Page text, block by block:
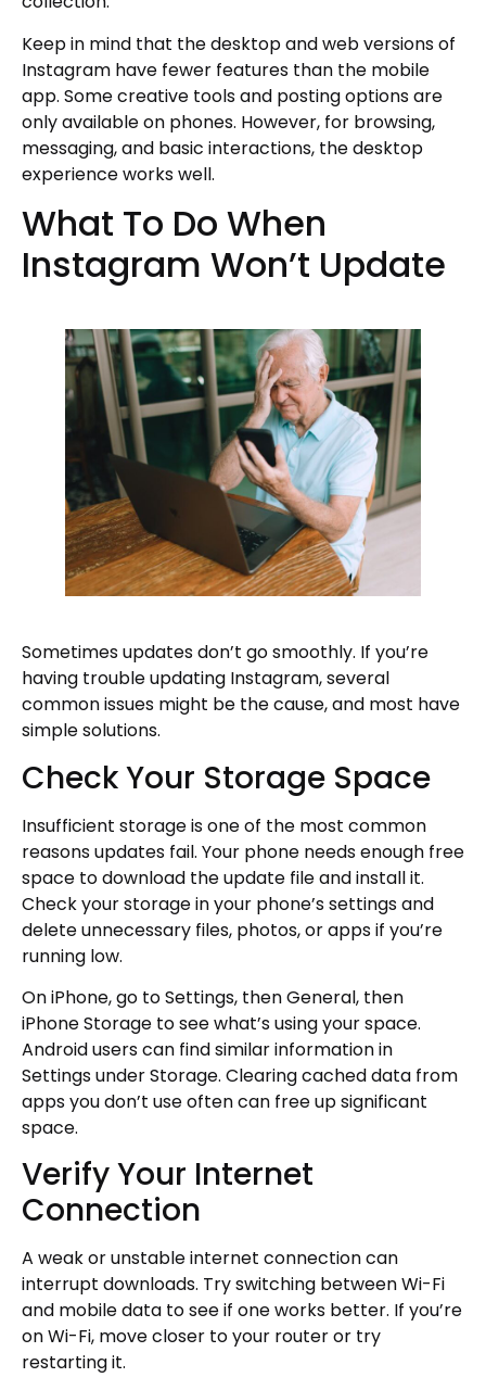
Keep in mind that the desktop and web versions of
Instagram have fewer features than the mobile
app. Some creative tools and posting options are
only available on phones. However, for browsing,
messaging, and basic interactions, the desktop
experience works well.
What To Do When
Instagram Won’t Update
Sometimes updates don’t go smoothly. If you’re
having trouble updating Instagram, several
common issues might be the cause, and most have
simple solutions.
Check Your Storage Space
Insufficient storage is one of the most common
reasons updates fail. Your phone needs enough free
space to download the update file and install it.
Check your storage in your phone’s settings and
delete unnecessary files, photos, or apps if you’re
running low.
On iPhone, go to Settings, then General, then
iPhone Storage to see what’s using your space.
Android users can find similar information in
Settings under Storage. Clearing cached data from
apps you don’t use often can free up significant
space.
Verify Your Internet
Connection
A weak or unstable internet connection can
interrupt downloads. Try switching between Wi-Fi
and mobile data to see if one works better. If you’re
on Wi-Fi, move closer to your router or try
restarting it.